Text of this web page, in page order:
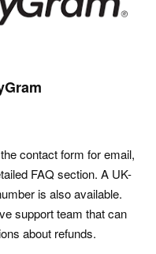
contact form for email,
FAQ section. A UK-
is also available.
support team that can
about refunds.